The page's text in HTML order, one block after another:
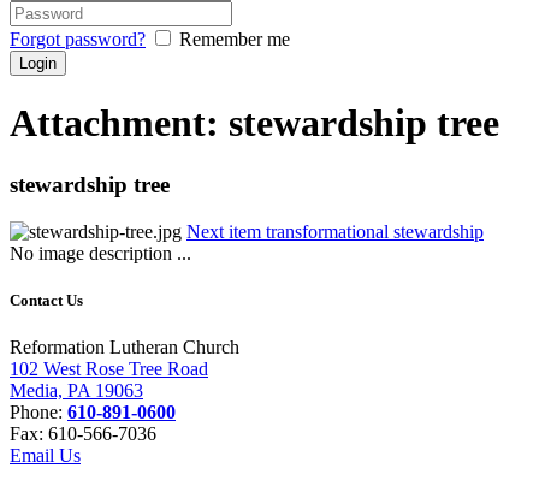
Forgot password? Remember me
Attachment: stewardship tree
stewardship tree
Next item transformational stewardship
No image description ...
Contact Us
Reformation Lutheran Church
102 West Rose Tree Road
Media, PA 19063
Phone: 610-891-0600
Fax: 610-566-7036
Email Us